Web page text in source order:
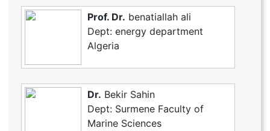
Prof. Dr. benatiallah ali
Dept: energy department
Algeria
Dr. Bekir Sahin
Dept: Surmene Faculty of
Marine Sciences